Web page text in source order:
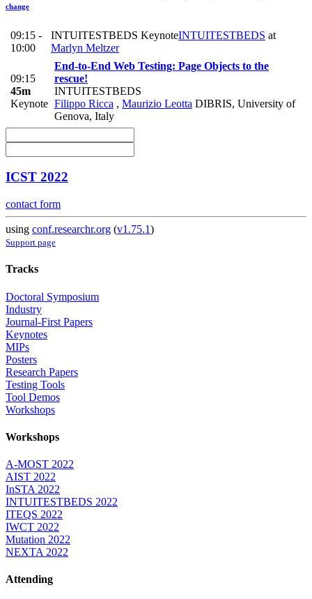
change
09:15 -
10:00
INTUITESTBEDS KeynoteINTUITESTBEDS at
Marlyn Meltzer
09:15
45m
Keynote
End-to-End Web Testing: Page Objects to the
rescue!
INTUITESTBEDS
Filippo Ricca , Maurizio Leotta DIBRIS, University of
Genova, Italy
ICST 2022
contact form
using conf.researchr.org (v1.75.1)
Support page
Tracks
Doctoral Symposium
Industry
Journal-First Papers
Keynotes
MIPs
Posters
Research Papers
Testing Tools
Tool Demos
Workshops
Workshops
A-MOST 2022
AIST 2022
InSTA 2022
INTUITESTBEDS 2022
ITEQS 2022
IWCT 2022
Mutation 2022
NEXTA 2022
Attending